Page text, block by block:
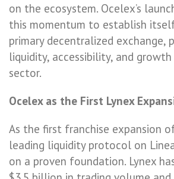
on the ecosystem. Ocelex’s
this momentum to establish itself
primary decentralized exchange,
liquidity, accessibility, and
sector.
Ocelex as the First Lynex
As the first franchise expansion
leading liquidity protocol on
on a proven foundation. Lynex